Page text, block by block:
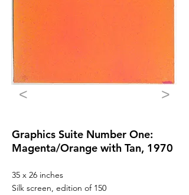
< >
Graphics Suite Number One:
Magenta/Orange with Tan, 1970
35 x 26 inches
Silk screen, edition of 150